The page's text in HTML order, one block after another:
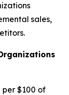
sales,
per $100 of